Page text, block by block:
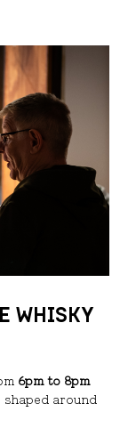
WHISKY
6pm to 8pm
shaped around